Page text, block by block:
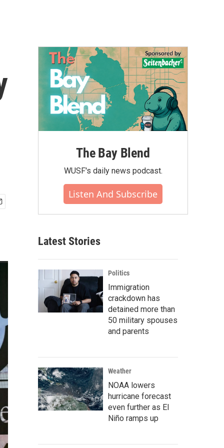
The Bay Blend
WUSF's daily news podcast.
Listen And Subscribe
Latest Stories
Politics
Immigration
crackdown has
detained more than
50 military spouses
and parents
Weather
NOAA lowers
hurricane forecast
even further as El
Niño ramps up